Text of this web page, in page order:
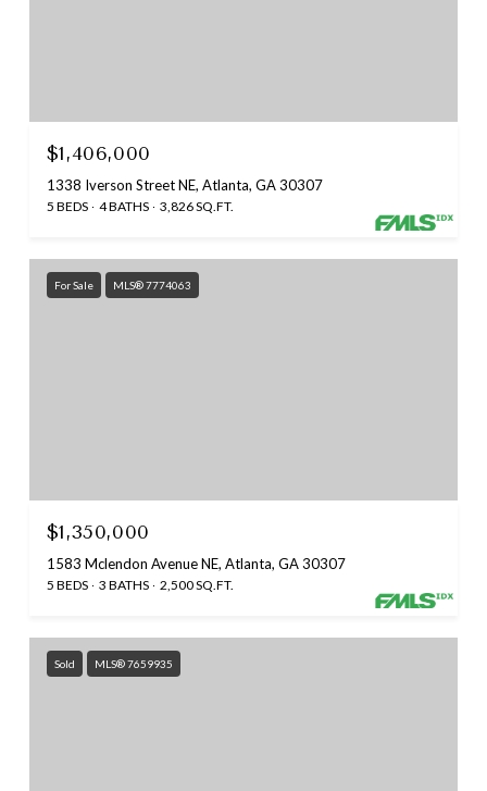
$1,406,000
1338 Iverson Street NE, Atlanta, GA 30307
5 BEDS 4 BATHS 3,826 SQ.FT.
For Sale MLS® 7774063
$1,350,000
1583 Mclendon Avenue NE, Atlanta, GA 30307
5 BEDS 3 BATHS 2,500 SQ.FT.
Sold MLS® 7659935